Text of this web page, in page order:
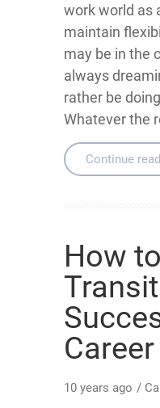
work world as
maintain
may be in the
always
rather be
Whatever the
Continue
How
Career
10 years ago /